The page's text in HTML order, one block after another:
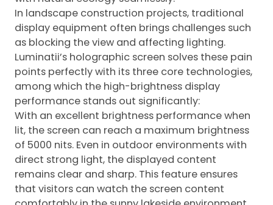
In landscape construction projects, traditional
display equipment often brings challenges such
as blocking the view and affecting lighting.
Luminatii’s holographic screen solves these pain
points perfectly with its three core technologies,
among which the high-brightness display
performance stands out significantly:
With an excellent brightness performance when
lit, the screen can reach a maximum brightness
of 5000 nits. Even in outdoor environments with
direct strong light, the displayed content
remains clear and sharp. This feature ensures
that visitors can watch the screen content